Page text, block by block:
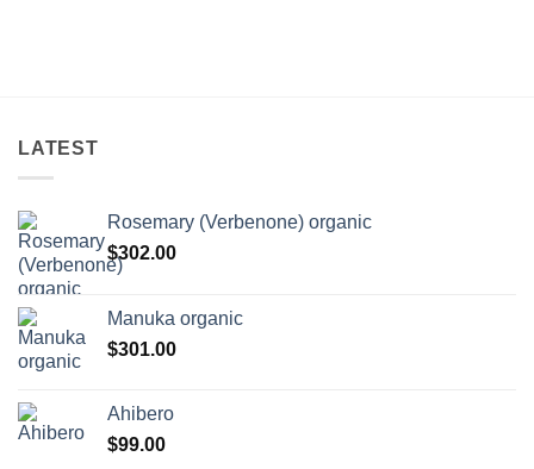
LATEST
Rosemary (Verbenone) organic
$302.00
Manuka organic
$301.00
Ahibero
$99.00